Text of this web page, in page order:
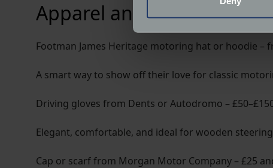
Find out more about how
relevance of our
Apparel and accessories
Footman James Heritage motoring hat or hoodie –
A smart way to show off their love for classic
Driving gloves from Dents or Autodromo –
Elegant, comfortable, and ideal for wooden
Cap or scarf from Morgan Motor Company – £25